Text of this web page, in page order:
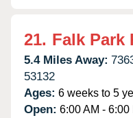
21. Falk Park
5.4 Miles Away:
53132
Ages: 6 weeks to 5
Open: 6:00 AM - 6:00